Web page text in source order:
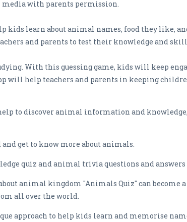
media with parents permission.
learn about animal names, food they like,
and parents to test their knowledge and
With this guessing game, kids will keep
will help teachers and parents in keeping
to discover animal information and
get to know more about animals.
quiz and animal trivia questions and answers
animal kingdom "Animals Quiz" can
all over the world.
approach to help kids learn and memorise